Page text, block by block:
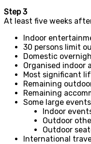
Step 3
At least five weeks
Indoor
30 persons limit
Domestic
Organised indoor
Most significant
Remaining
Remaining
Some large
Indoor
Outdoor
Outdoor
International